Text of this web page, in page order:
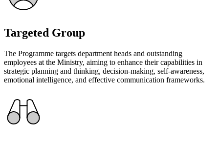
Targeted Group
The Programme targets department heads and outstanding
employees at the Ministry, aiming to enhance their capabilities in
strategic planning and thinking, decision-making, self-awareness,
emotional intelligence, and effective communication frameworks.